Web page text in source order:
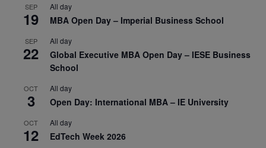
SEP
19
All day
MBA Open Day – Imperial Business School
SEP
22
All day
Global Executive MBA Open Day – IESE Business
School
OCT
3
All day
Open Day: International MBA – IE University
OCT
12
All day
EdTech Week 2026